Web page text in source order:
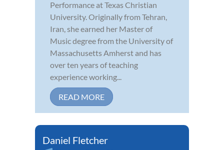
Performance at Texas Christian
University. Originally from Tehran,
Iran, she earned her Master of
Music degree from the University of
Massachusetts Amherst and has
over ten years of teaching
experience working...
READ MORE
Daniel Fletcher